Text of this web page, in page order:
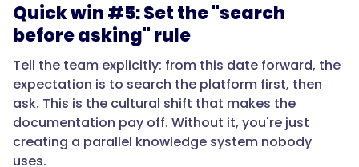
Quick win #5: Set the "search
before asking" rule
Tell the team explicitly: from this date forward, the
expectation is to search the platform first, then
ask. This is the cultural shift that makes the
documentation pay off. Without it, you're just
creating a parallel knowledge system nobody
uses.